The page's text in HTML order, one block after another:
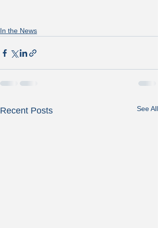
In the News
Recent Posts See All